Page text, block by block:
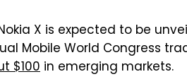
X is expected to be
Mobile World Congress
$100 in emerging markets.